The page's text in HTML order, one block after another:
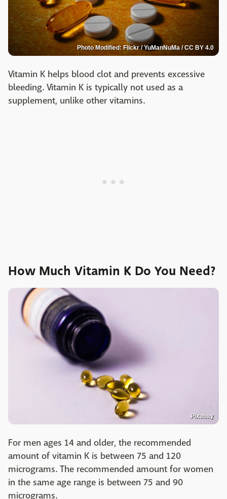
Photo Modified: Flickr / YuManNuMa / CC BY 4.0
Vitamin K helps blood clot and prevents excessive
bleeding. Vitamin K is typically not used as a
supplement, unlike other vitamins.
How Much Vitamin K Do You Need?
Pixabay
For men ages 14 and older, the recommended
amount of vitamin K is between 75 and 120
micrograms. The recommended amount for women
in the same age range is between 75 and 90
micrograms.